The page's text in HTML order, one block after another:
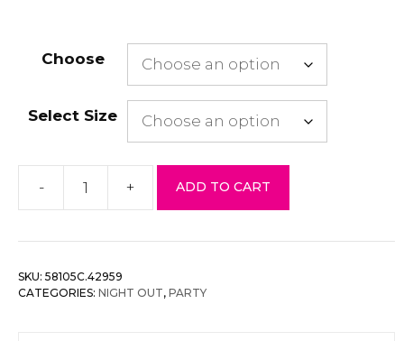
Choose
Select Size
-
Solid
Ruffle
Hem
+ ADD TO CART
SKU: 58105C.42959
CATEGORIES: NIGHT OUT, PARTY